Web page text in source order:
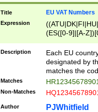
Title EU VAT Numbers
Expression
(ES([0-9]|[A-
{11}|CY[0-
{9}|FR[A-Z0-
{2}|LT[0-
{10}|RO[0-
Description
Each EU
designated by
matches the
Matches
Non-Matches
Author PJWhitfield